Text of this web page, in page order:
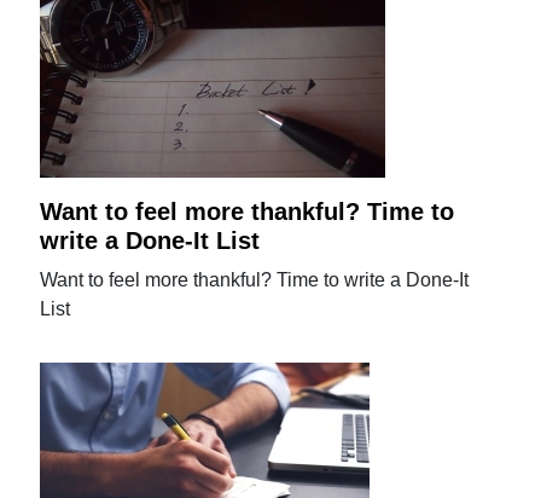
Want to feel more thankful? Time to
write a Done-It List
Want to feel more thankful? Time to write a Done-It
List